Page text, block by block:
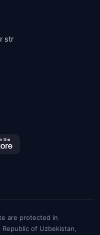
str
are protected in
of Uzbekistan,